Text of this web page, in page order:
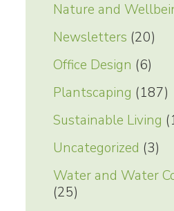
Nature and
Newsletters (20)
Office Design (6)
Plantscaping (187)
Sustainable Living
Uncategorized (3)
Water and Water
(25)